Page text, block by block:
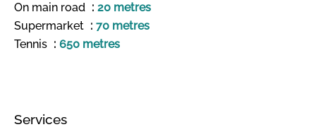
On main road
20 metres
Supermarket
70 metres
Tennis
650 metres
Services